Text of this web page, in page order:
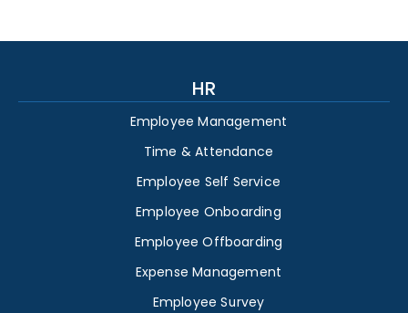
HR
Employee Management
Time & Attendance
Employee Self Service
Employee Onboarding
Employee Offboarding
Expense Management
Employee Survey